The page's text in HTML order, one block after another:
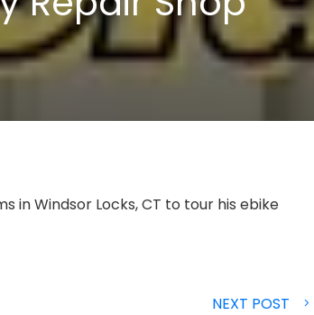
in Windsor Locks, CT to tour his ebike
NEXT POST